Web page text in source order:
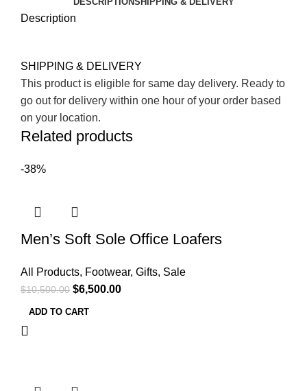
Description
SHIPPING & DELIVERY
This product is eligible for same day delivery. Ready to
go out for delivery within one hour of your order based
on your location.
Related products
-38%
Men’s Soft Sole Office Loafers
All Products, Footwear, Gifts, Sale
$10,500.00 $6,500.00
ADD TO CART